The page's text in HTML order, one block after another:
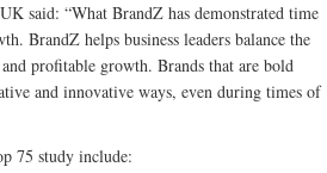
said: “What BrandZ has demonstrated time
BrandZ helps business leaders balance the
profitable growth. Brands that are bold
and innovative ways, even during times of
75 study include: